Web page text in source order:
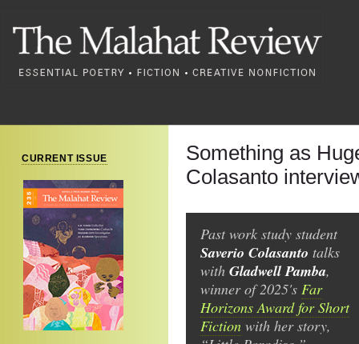
CURRENT ISSUE
Something as
Colasanto
Past work study student
Saverio Colasanto talks
with Gladwell Pamba,
winner of 2025's Far
Horizons Award for Short
Fiction with her story,